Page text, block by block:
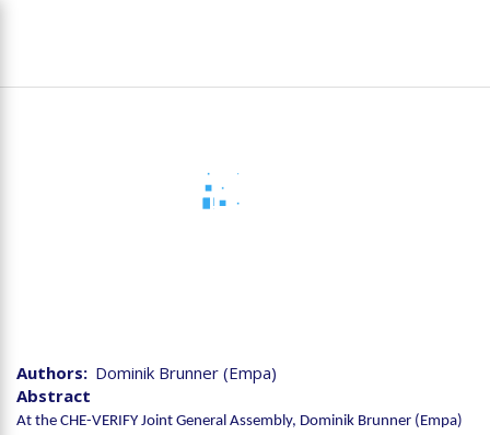
Joint CHE-VERIFY
Authors
Dominik Brunner (Empa)
Abstract
At the CHE-VERIFY Joint General Assembly, Dominik Brunner (Empa)